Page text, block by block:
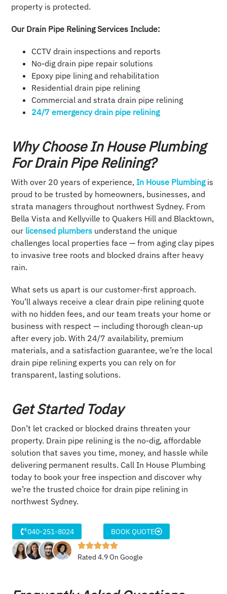
property is protected.
Our Drain Pipe Relining Services Include:
CCTV drain inspections and reports
No-dig drain pipe repair solutions
Epoxy pipe lining and rehabilitation
Residential drain pipe relining
Commercial and strata drain pipe relining
24/7 emergency drain pipe relining
Why Choose In House Plumbing
For Drain Pipe Relining?
With over 20 years of experience, In House Plumbingis
proud to be trusted by homeowners, businesses, and
strata managers throughout northwest Sydney. From
Bella Vista and Kellyville to Quakers Hill and Blacktown,
our licensed plumbers understand the unique
challenges local properties face — from aging clay pipes
to invasive tree roots and blocked drains after heavy
rain.
What sets us apart is our customer-first approach.
You’ll always receive a clear drain pipe relining quote
with no hidden fees, and our team treats your home or
business with respect — including thorough clean-up
after every job. With 24/7 availability, premium
materials, and a satisfaction guarantee, we’re the local
drain pipe relining experts you can rely on for
transparent, lasting solutions.
Get Started Today
Don’t let cracked or blocked drains threaten your
property. Drain pipe relining is the no-dig, affordable
solution that saves you time, money, and hassle while
delivering permanent results. Call In House Plumbing
today to book your free inspection and discover why
we’re the trusted choice for drain pipe relining in
northwest Sydney.
040-251-8024 BOOK QUOTE
Rated 4.9 On Google